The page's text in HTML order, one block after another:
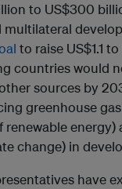
to US$300
to raise US$1.1
countries would
sources by
greenhouse
change) in
have